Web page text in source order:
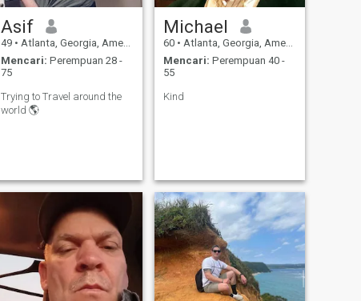
Asif
49 • Atlanta, Georgia, Amerika Serikat
Mencari: Perempuan 28 -
75
Trying to Travel around the
world 🌎
Michael
60 • Atlanta, Georgia, Amerika Serikat
Mencari: Perempuan 40 -
55
Kind